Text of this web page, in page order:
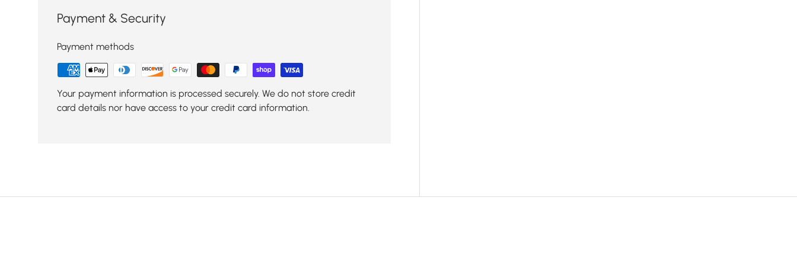
Payment & Security
Payment methods
Your payment information is processed securely. We do not store credit
card details nor have access to your credit card information.